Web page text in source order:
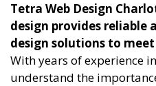
Tetra Web Design
design provides reliable
design solutions to meet
With years of experience
understand the